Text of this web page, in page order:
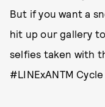
But if you want a
hit up our gallery
selfies taken with
#LINExANTM